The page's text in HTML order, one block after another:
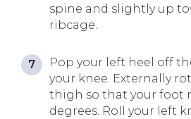
spine and slightly up
ribcage.
Pop your left heel off
your knee. Externally
thigh so that your foot
degrees. Roll your left